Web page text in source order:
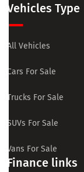
Vehicles Type
All Vehicles
Cars For Sale
Trucks For Sale
SUVs For Sale
Vans For Sale
Finance links